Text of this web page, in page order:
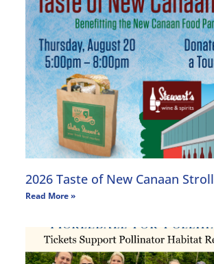
2026 Taste of New Canaan Stroll
Read More »